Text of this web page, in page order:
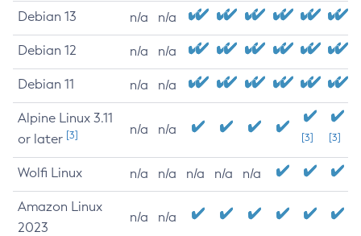
Debian 13 n/a n/a
Debian 12 n/a n/a
Debian 11 n/a n/a
Alpine Linux 3.11
or later [3] n/a n/a
[3] [3]
Wolfi Linux n/a n/a n/a n/a n/a
Amazon Linux
2023
n/a n/a